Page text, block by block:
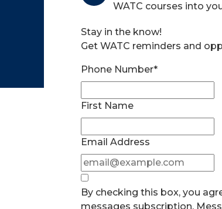
WATC courses into
Stay in the know!
Get WATC reminders and
Phone Number*
First Name
Email Address
By checking this box, you
messages subscription.